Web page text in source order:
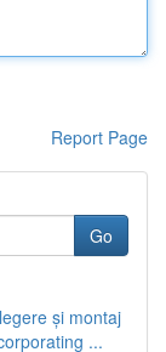
Report Page
Go
și montaj
...